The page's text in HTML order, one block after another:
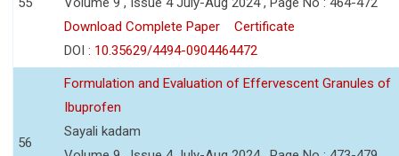
Download Complete Paper
Certificate
DOI : 10.35629/4494-0904464472
56
Formulation and Evaluation of Effervescent Granules of
Ibuprofen
Sayali kadam